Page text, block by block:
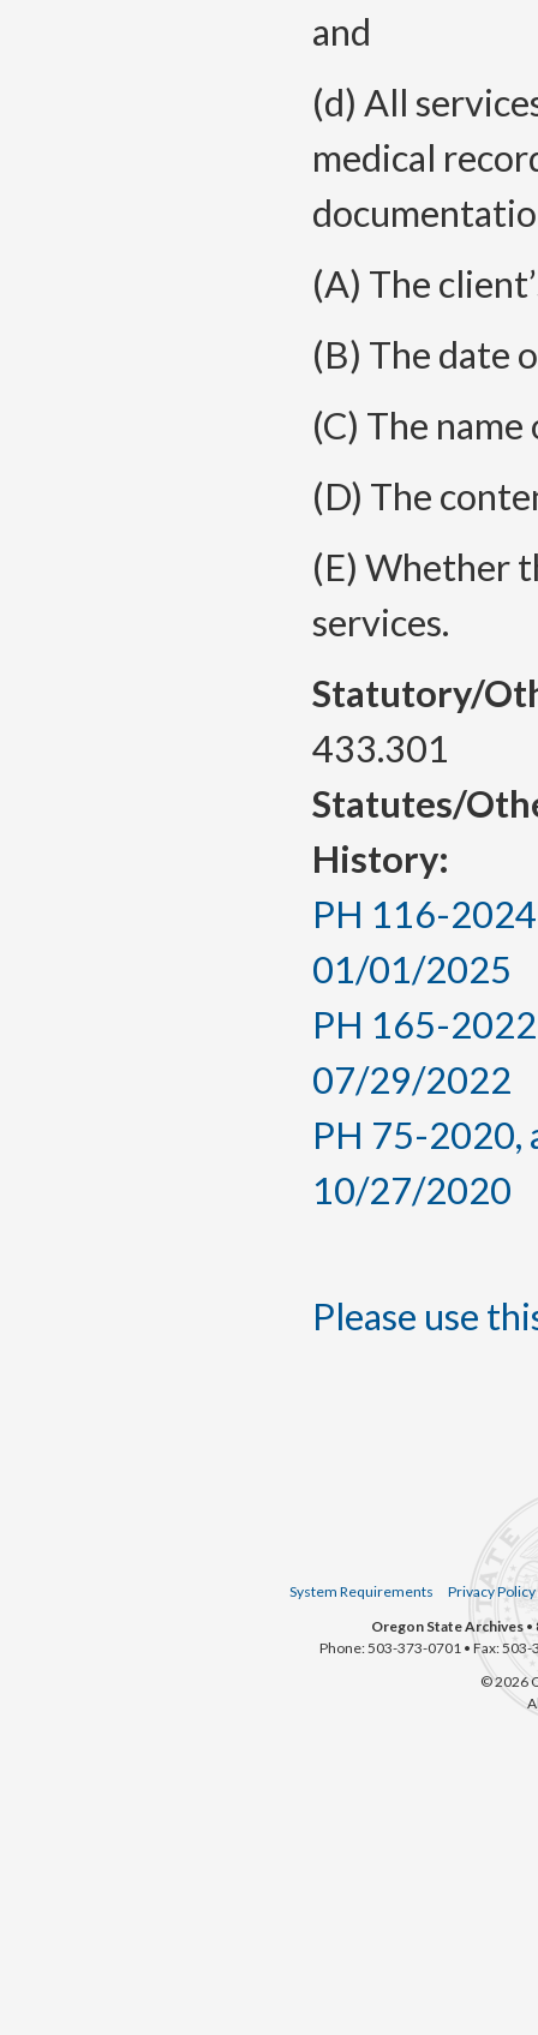
and
(d) All
medical
(A) The
(B) The date
(C) The
(D) The
(E) Whether
services.
Statutory/
433.301
Statutes/
History:
PH 116-
01/01/2025
PH 165-
07/29/2022
PH 75-
10/27/2020
Please use
System Requirements
Privacy Policy
Oregon State Archives •
Phone: 503-373-0701 • Fax:
© 2026